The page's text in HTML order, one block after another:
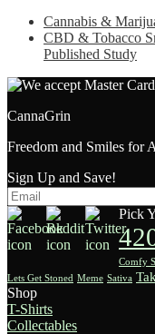
Cannabis &
CBD & Tobacco
Published Study
CannaGrin
Freedom and Smiles for
Sign Up and Save!
Pick
Comfy
Lets Get Stoned Meme Sativa
Shop
T-Shirts
Collectables